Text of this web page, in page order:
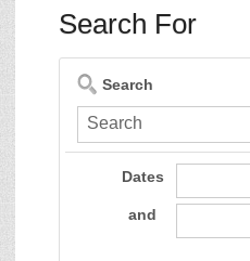
Search For
Search
Dates
and